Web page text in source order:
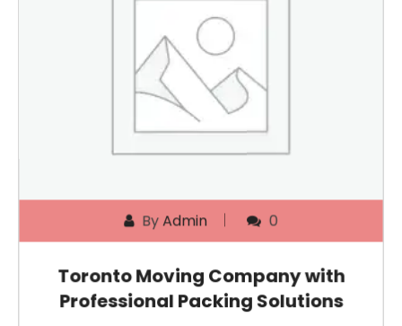
ByAdmin 0
Toronto Moving Company with
Professional Packing Solutions